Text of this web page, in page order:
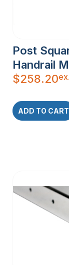
Post
Handrail
$258.20
ADD TO CART